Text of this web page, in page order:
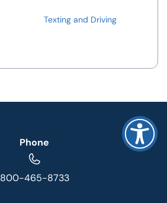
Texting and Driving
Phone
800-465-8733